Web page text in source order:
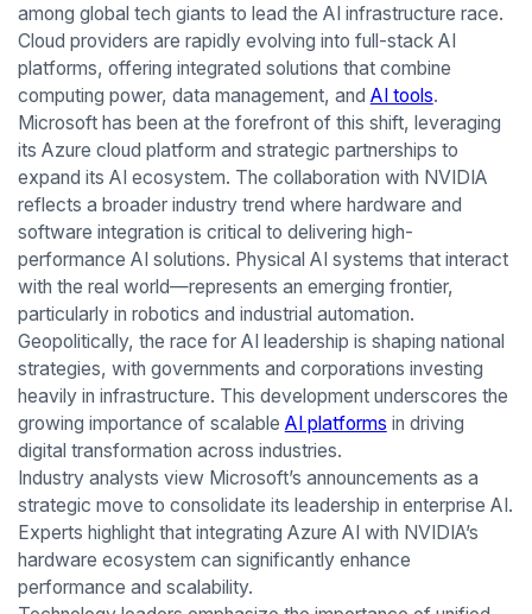
among global tech giants to lead the AI infrastructure race.
Cloud providers are rapidly evolving into full-stack AI
platforms, offering integrated solutions that combine
computing power, data management, and AI tools.
Microsoft has been at the forefront of this shift, leveraging
its Azure cloud platform and strategic partnerships to
expand its AI ecosystem. The collaboration with NVIDIA
reflects a broader industry trend where hardware and
software integration is critical to delivering high-
performance AI solutions. Physical AI systems that interact
with the real world—represents an emerging frontier,
particularly in robotics and industrial automation.
Geopolitically, the race for AI leadership is shaping national
strategies, with governments and corporations investing
heavily in infrastructure. This development underscores the
growing importance of scalable AI platforms in driving
digital transformation across industries.
Industry analysts view Microsoft’s announcements as a
strategic move to consolidate its leadership in enterprise AI.
Experts highlight that integrating Azure AI with NVIDIA’s
hardware ecosystem can significantly enhance
performance and scalability.